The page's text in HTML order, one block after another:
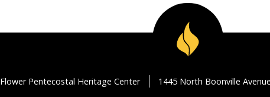
Flower Pentecostal Heritage Center 1445 North Boonville Avenue